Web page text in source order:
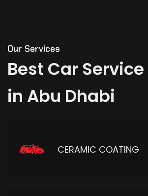
Our Services
Best Car Service
in Abu Dhabi
CERAMIC COATING